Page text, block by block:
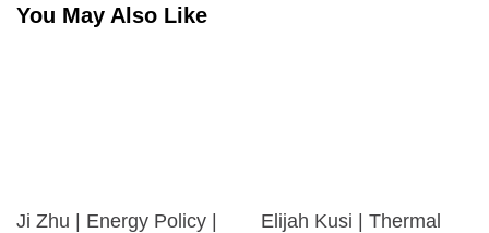
You May Also Like
Ji Zhu | Energy Policy |
Elijah Kusi | Thermal